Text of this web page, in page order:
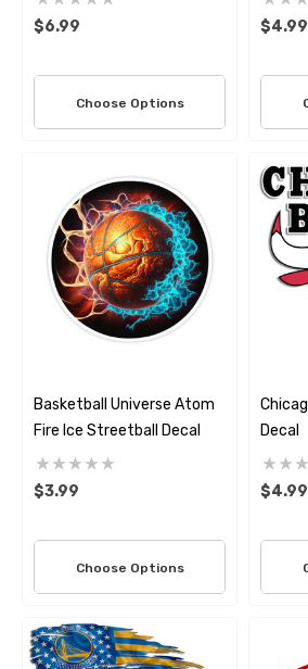
$6.99
Choose Options
$4.99
Basketball Universe Atom
Fire Ice Streetball Decal
$3.99
Choose Options
Decal
$4.99